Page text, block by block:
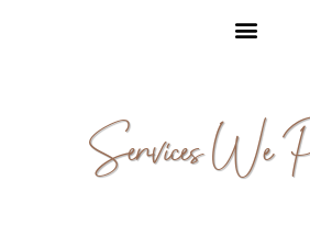
Services We